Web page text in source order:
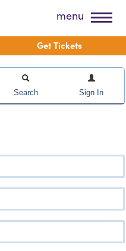
menu
Get Tickets
Search Sign In